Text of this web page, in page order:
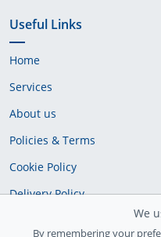
Useful Links
Home
Services
About us
Policies & Terms
Cookie Policy
Delivery Policy
We
By remembering your